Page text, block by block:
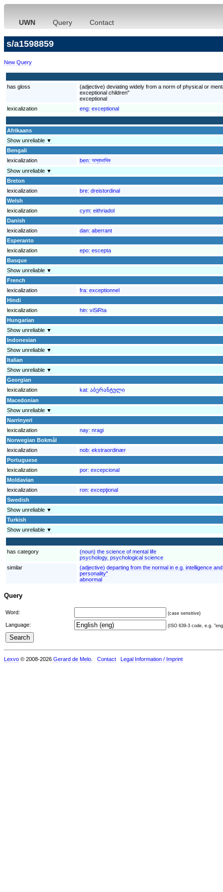
UWN Query Contact
s/a1598859
New Query
has gloss
(adjective) deviating widely from a norm of physical or
exceptional children"
exceptional
lexicalization
eng: exceptional
Afrikaans
Show unreliable ▼
Bengali
lexicalization
ben: অস্বাভাবিক
Show unreliable ▼
Breton
lexicalization
bre: dreistordinal
Welsh
lexicalization
cym: eithriadol
Danish
lexicalization
dan: aberrant
Esperanto
lexicalization
epo: escepta
Basque
Show unreliable ▼
French
lexicalization
fra: exceptionnel
Hindi
lexicalization
hin: viSiRta
Hungarian
Show unreliable ▼
Indonesian
Show unreliable ▼
Italian
Show unreliable ▼
Georgian
lexicalization
kat: აბერანტული
Macedonian
Show unreliable ▼
Narrinyeri
lexicalization
nay: nragi
Norwegian Bokmål
lexicalization
nob: ekstraordinær
Portuguese
lexicalization
por: excepcional
Moldavian
lexicalization
ron: excepţional
Swedish
Show unreliable ▼
Turkish
Show unreliable ▼
has category
(noun) the science of mental life
psychology, psychological science
similar
(adjective) departing from the normal in e.g. intelligence
personality"
abnormal
Query
Word: (case sensitive)
Language: (ISO 639-3 code, e.g.
Lexvo © 2008-2026 Gerard de Melo Contact Legal Information / Imprint